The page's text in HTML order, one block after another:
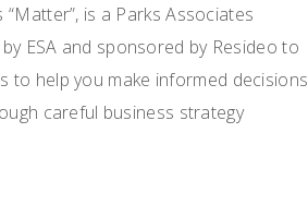
is a Parks Associates
ESA and sponsored by Resideo to
to help you make informed decisions
careful business strategy